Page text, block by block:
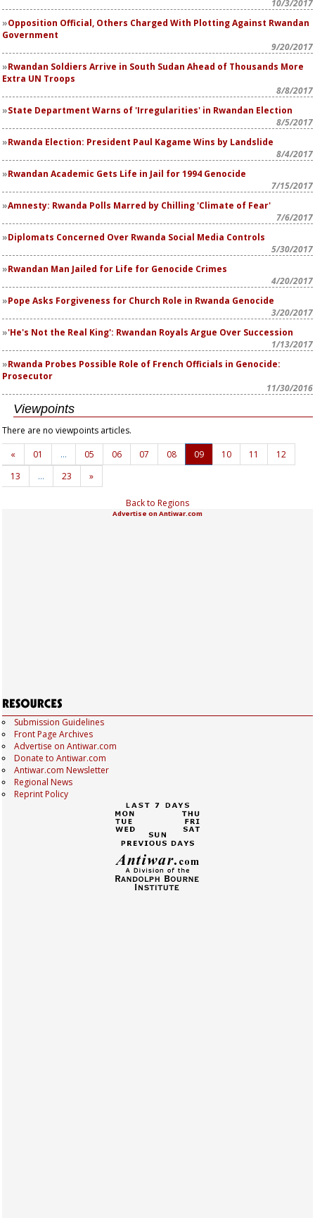
10/3/2017
Opposition Official, Others Charged With Plotting Against Rwandan
Government
9/20/2017
Rwandan Soldiers Arrive in South Sudan Ahead of Thousands More
Extra UN Troops
8/8/2017
State Department Warns of 'Irregularities' in Rwandan Election
8/5/2017
Rwanda Election: President Paul Kagame Wins by Landslide
8/4/2017
Rwandan Academic Gets Life in Jail for 1994 Genocide
7/15/2017
Amnesty: Rwanda Polls Marred by Chilling 'Climate of Fear'
7/6/2017
Diplomats Concerned Over Rwanda Social Media Controls
5/30/2017
Rwandan Man Jailed for Life for Genocide Crimes
4/20/2017
Pope Asks Forgiveness for Church Role in Rwanda Genocide
3/20/2017
'He's Not the Real King': Rwandan Royals Argue Over Succession
1/13/2017
Rwanda Probes Possible Role of French Officials in Genocide:
Prosecutor
11/30/2016
Viewpoints
There are no viewpoints articles.
«
01 … 05 06 07 08 09 10 11
12
13
… 23 »
Back to Regions
Advertise on Antiwar.com
Submission Guidelines
Front Page Archives
Advertise on Antiwar.com
Donate to Antiwar.com
Antiwar.com Newsletter
Regional News
Reprint Policy